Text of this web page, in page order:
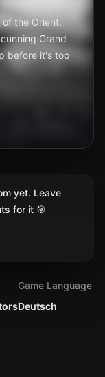
the Orient.
Grand
before it's too
Deutsch
Game Language
yet. Leave
for it 🎯